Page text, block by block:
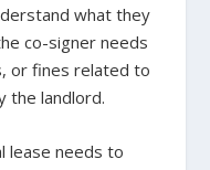
what they
co-signer needs
or fines related to
the landlord.
lease needs to